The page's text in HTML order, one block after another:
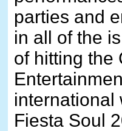
parties and
in all of the
of hitting the
international
Fiesta Soul